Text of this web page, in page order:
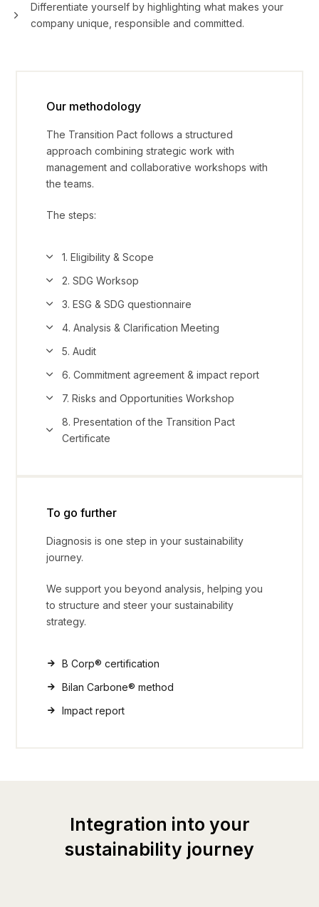
Differentiate yourself by highlighting what makes your
company unique, responsible and committed.
Our methodology
The Transition Pact follows a structured
approach combining strategic work with
management and collaborative workshops with
the teams.
The steps:
1. Eligibility & Scope
2. SDG Worksop
3. ESG & SDG questionnaire
4. Analysis & Clarification Meeting
5. Audit
6. Commitment agreement & impact report
7. Risks and Opportunities Workshop
8. Presentation of the Transition Pact
Certificate
To go further
Diagnosis is one step in your sustainability
journey.
We support you beyond analysis, helping you
to structure and steer your sustainability
strategy.
B Corp® certification
Bilan Carbone® method
Impact report
Integration into your
sustainability journey